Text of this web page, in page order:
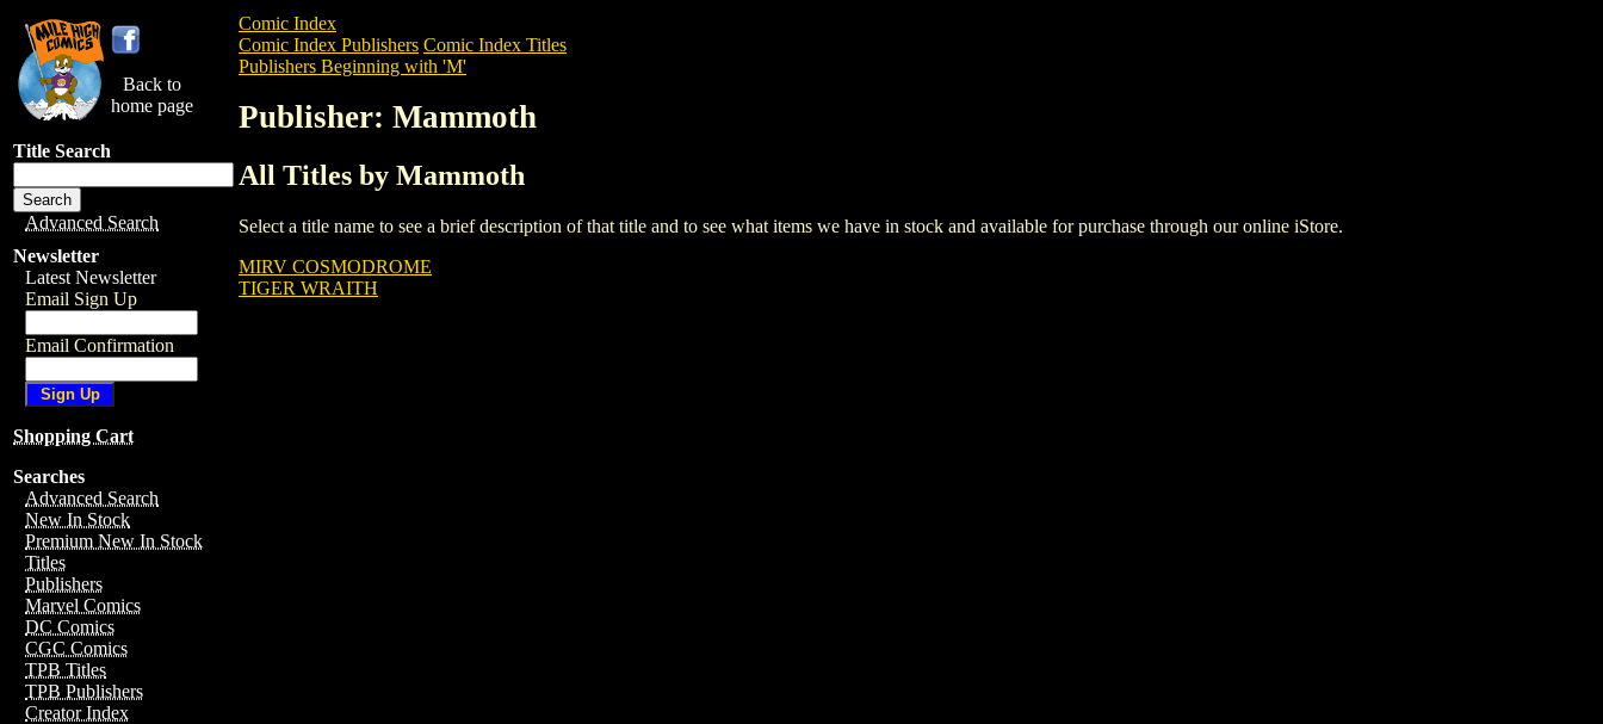
Back to
home page
Title Search
Advanced Search
Newsletter
Latest Newsletter
Email Sign Up
Email Confirmation
Shopping Cart
Searches
Advanced Search
New In Stock
Premium New In Stock
Titles
Publishers
Marvel Comics
DC Comics
CGC Comics
TPB Titles
TPB Publishers
Creator Index
Comic Index
Comic Index Publishers Comic Index Titles
Publishers Beginning with 'M'
Publisher: Mammoth
All Titles by Mammoth
Select a title name to see a brief description of that title and to see what items we have in stock and available for purchase through our online iStore.
MIRV COSMODROME
TIGER WRAITH